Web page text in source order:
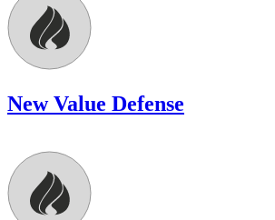
New Value Defense